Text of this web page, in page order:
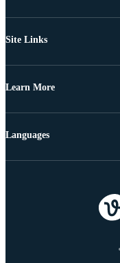
Site Links
Learn More
Languages